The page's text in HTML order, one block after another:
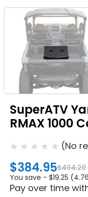
SuperATV
RMAX 1000
(No
$384.95$404.20
You save - $19.25
Pay over time